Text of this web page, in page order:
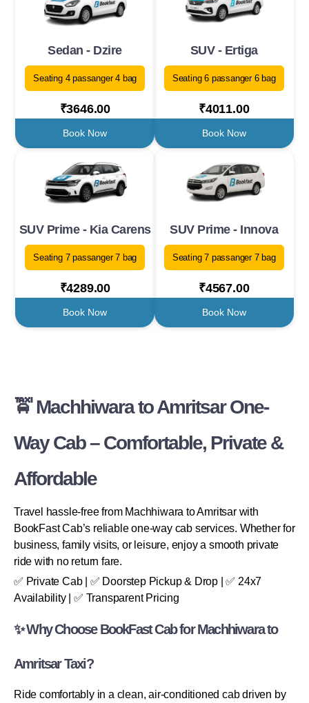
Sedan - Dzire
Seating 4 passanger 4 bag
₹3646.00
Book Now
SUV - Ertiga
Seating 6 passanger 6 bag
₹4011.00
Book Now
SUV Prime - Kia Carens
Seating 7 passanger 7 bag
₹4289.00
Book Now
SUV Prime - Innova
Seating 7 passanger 7 bag
₹4567.00
Book Now
🚖 Machhiwara to Amritsar One-
Way Cab – Comfortable, Private &
Affordable
Travel hassle-free from Machhiwara to Amritsar with
BookFast Cab’s reliable one-way cab services. Whether for
business, family visits, or leisure, enjoy a smooth private
ride with no return fare.
✅ Private Cab | ✅ Doorstep Pickup & Drop | ✅ 24x7
Availability | ✅ Transparent Pricing
✨ Why Choose BookFast Cab for Machhiwara to
Amritsar Taxi?
Ride comfortably in a clean, air-conditioned cab driven by